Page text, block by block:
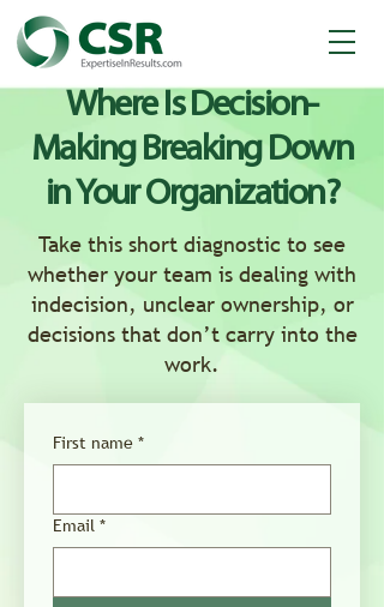
Where Is Decision-
Making Breaking Down
in Your Organization?
Take this short diagnostic to see
whether your team is dealing with
indecision, unclear ownership, or
decisions that don’t carry into the
work.
First name *
Email *